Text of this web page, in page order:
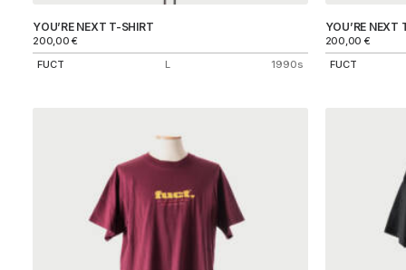
YOU’RE NEXT T-SHIRT
200,00€
FUCT
L 1990s
YOU’RE NEXT
200,00 €
FUCT